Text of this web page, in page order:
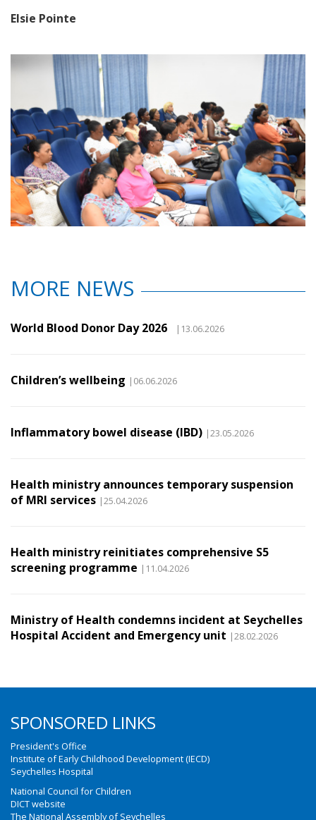
Elsie Pointe
MORE NEWS
World Blood Donor Day 2026 |13.06.2026
Children’s wellbeing |06.06.2026
Inflammatory bowel disease (IBD) |23.05.2026
Health ministry announces temporary suspension
of MRI services |25.04.2026
Health ministry reinitiates comprehensive S5
screening programme |11.04.2026
Ministry of Health condemns incident at Seychelles
Hospital Accident and Emergency unit |28.02.2026
SPONSORED LINKS
President's Office
Institute of Early Childhood Development (IECD)
Seychelles Hospital
National Council for Children
DICT website
The National Assembly of Seychelles